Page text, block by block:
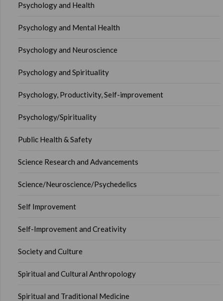
Psychology and Health
Psychology and Mental Health
Psychology and Neuroscience
Psychology and Spirituality
Psychology, Productivity, Self-improvement
Psychology/Spirituality
Public Health & Safety
Science Research and Advancements
Science/Neuroscience/Psychedelics
Self Improvement
Self-Improvement and Creativity
Society and Culture
Spiritual and Cultural Anthropology
Spiritual and Traditional Medicine